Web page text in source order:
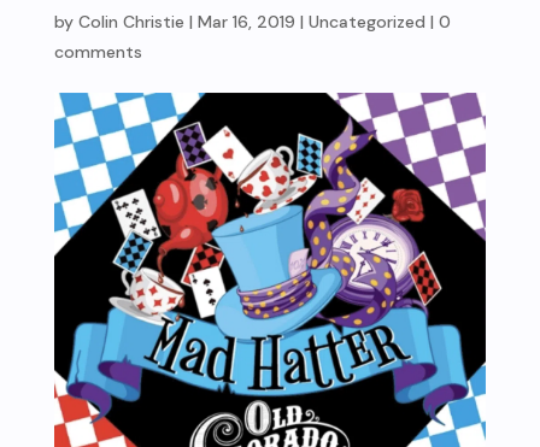
by Colin Christie | Mar 16, 2019 | Uncategorized | 0
comments